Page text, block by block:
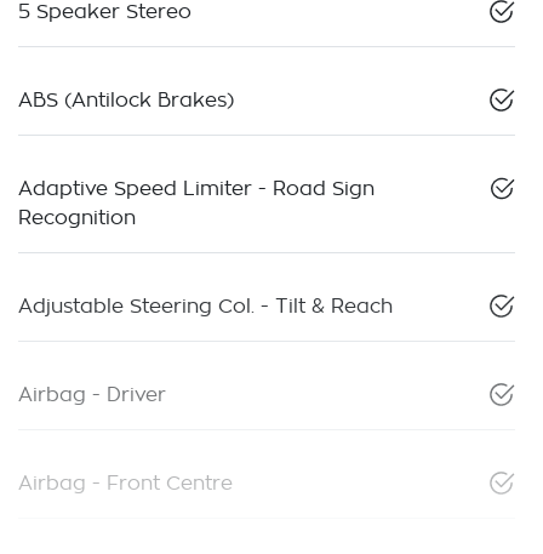
5 Speaker Stereo
ABS (Antilock Brakes)
Adaptive Speed Limiter - Road Sign
Recognition
Adjustable Steering Col. - Tilt & Reach
Airbag - Driver
Airbag - Front Centre